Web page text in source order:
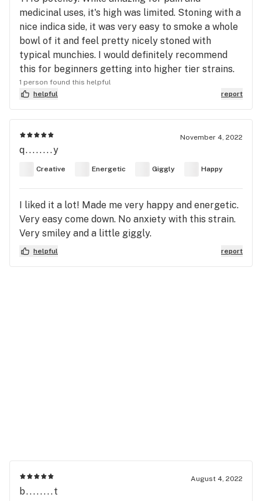
medicinal uses, it's high was limited. Stoning with a
nice indica side, it was very easy to smoke a whole
bowl of it and feel pretty nicely stoned with
typical munchies. I would definitely recommend
this for beginners getting into higher tier strains.
1 person found this helpful
helpful
report
November 4, 2022
q........y
Creative Energetic Giggly Happy
I liked it a lot! Made me very happy and energetic.
Very easy come down. No anxiety with this strain.
Very smiley and a little giggly.
helpful report
August 4, 2022
b........t